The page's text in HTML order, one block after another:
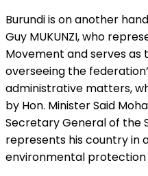
Burundi is on another
Guy MUKUNZI, who
Movement and serves as
overseeing the
administrative matters,
by Hon. Minister Said
Secretary General of the
represents his country in
environmental protection